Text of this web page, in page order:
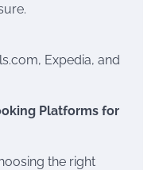
Expedia, and
Platforms for
the right